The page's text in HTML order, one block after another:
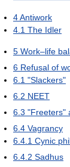
4Antiwork
4.1 The Idler
5 Work–life
6 Refusal of
6.1 "Slackers"
6.2 NEET
6.3 "Freeters"
6.4 Vagrancy
6.4.1 Cynic
6.4.2 Sadhus